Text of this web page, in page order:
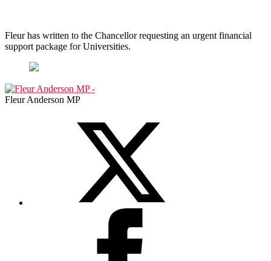
Fleur has written to the Chancellor requesting an urgent financial
support package for Universities.
Fleur Anderson MP